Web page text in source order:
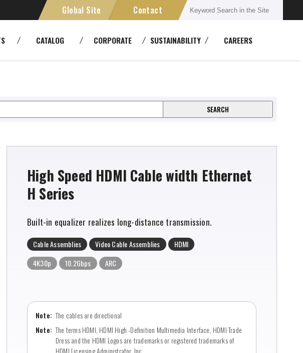
Global Site Contact
CATALOG CORPORATE SUSTAINABILITY CAREERS
High Speed HDMI Cable width Ethernet
H Series
Built-in equalizer realizes long-distance transmission.
Cable Assemblies Video Cable Assemblies
HDMI
4K30p
10.2Gbps ARC
The cables are directional
The terms HDMI, HDMI High -Definition Multimedia Interface, HDMI Trade
Dress and the HDMI Logos are trademarks or registered trademarks of
HDMI Licensing Administrator, Inc